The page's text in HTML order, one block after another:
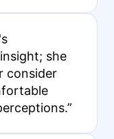
she
consider